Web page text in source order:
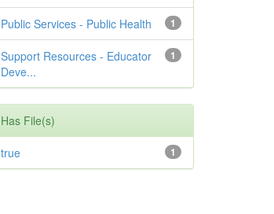
1
Public Services - Public Health
1
Support Resources - Educator
Deve...
Has File(s)
1
true